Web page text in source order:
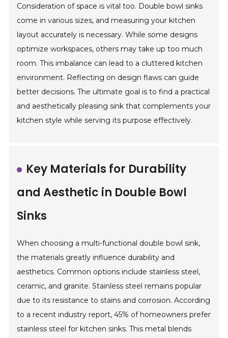
Consideration of space is vital too. Double bowl sinks
come in various sizes, and measuring your kitchen
layout accurately is necessary. While some designs
optimize workspaces, others may take up too much
room. This imbalance can lead to a cluttered kitchen
environment. Reflecting on design flaws can guide
better decisions. The ultimate goal is to find a practical
and aesthetically pleasing sink that complements your
kitchen style while serving its purpose effectively.
Key Materials for Durability
and Aesthetic in Double Bowl
Sinks
When choosing a multi-functional double bowl sink,
the materials greatly influence durability and
aesthetics. Common options include stainless steel,
ceramic, and granite. Stainless steel remains popular
due to its resistance to stains and corrosion. According
to a recent industry report, 45% of homeowners prefer
stainless steel for kitchen sinks. This metal blends